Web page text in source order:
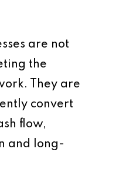
are not
the
They are
convert
flow,
and long-